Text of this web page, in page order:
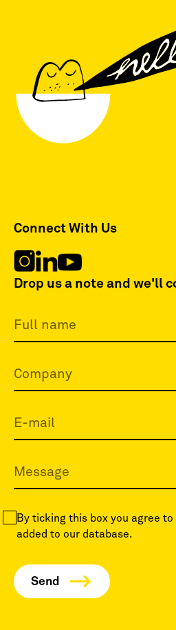
Connect With Us
Drop us a note and we'll
By ticking this box you agree
added to our database.